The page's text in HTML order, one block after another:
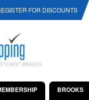
FOR DISCOUNTS
BEST BRANDS
BROOKS